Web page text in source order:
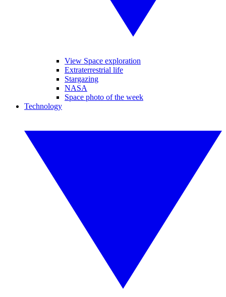
View Space exploration
Extraterrestrial life
Stargazing
NASA
Space photo of the week
Technology